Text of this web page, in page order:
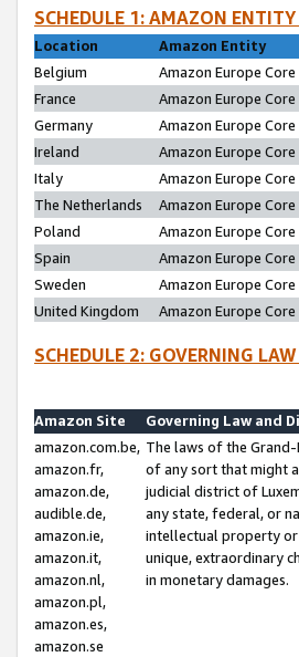
SCHEDULE 1: AMAZON
Location
Amazon Entity
Belgium
Amazon Europe Core
France
Amazon Europe
Germany
Amazon Europe Core
Ireland
Amazon Europe Core
Italy
Amazon Europe Core
The Netherlands
Amazon Europe Core
Poland
Amazon Europe Core
Spain
Amazon Europe Core
Sweden
Amazon Europe Core
United Kingdom
Amazon Europe Core
SCHEDULE 2: GOVERNING
Amazon Site
Governing Law and
amazon.com.be,
amazon.fr,
amazon.de,
audible.de,
amazon.ie,
amazon.it,
amazon.nl,
amazon.pl,
amazon.es,
amazon.se
The laws of the
of any sort that might
judicial district of
any state, federal, or
intellectual property or
unique, extraordinary
in monetary damages.